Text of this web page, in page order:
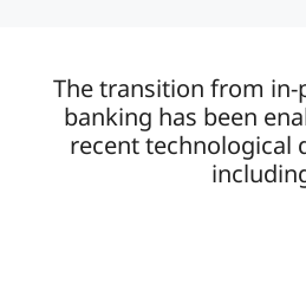
The transition from
banking has been
recent technological